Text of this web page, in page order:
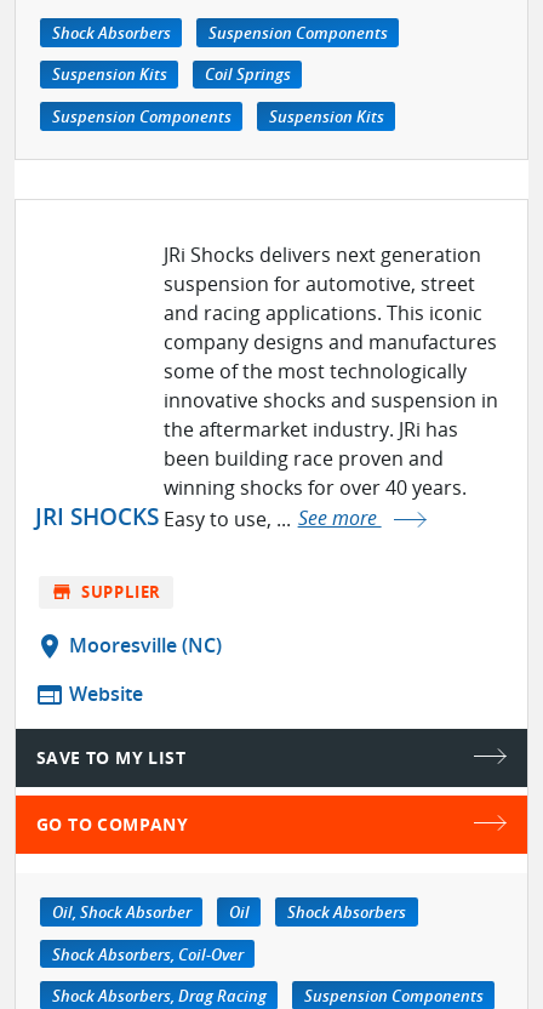
Shock Absorbers
Suspension Components
Suspension Kits
Coil Springs
Suspension Components
Suspension Kits
JRI SHOCKS
JRi Shocks delivers next generation
suspension for automotive, street
and racing applications. This iconic
company designs and manufactures
some of the most technologically
innovative shocks and suspension in
the aftermarket industry. JRi has
been building race proven and
winning shocks for over 40 years.
Easy to use, ... See more
store SUPPLIER
location_on Mooresville (NC)
web Website
SAVE TO MY LIST
GO TO COMPANY
Oil, Shock Absorber Oil
Shock Absorbers
Shock Absorbers, Coil-Over
Shock Absorbers, Drag Racing
Suspension Components